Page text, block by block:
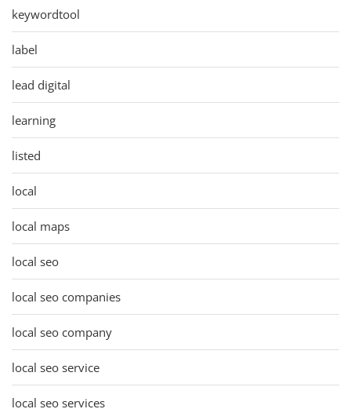
keywordtool
label
lead digital
learning
listed
local
local maps
local seo
local seo companies
local seo company
local seo service
local seo services